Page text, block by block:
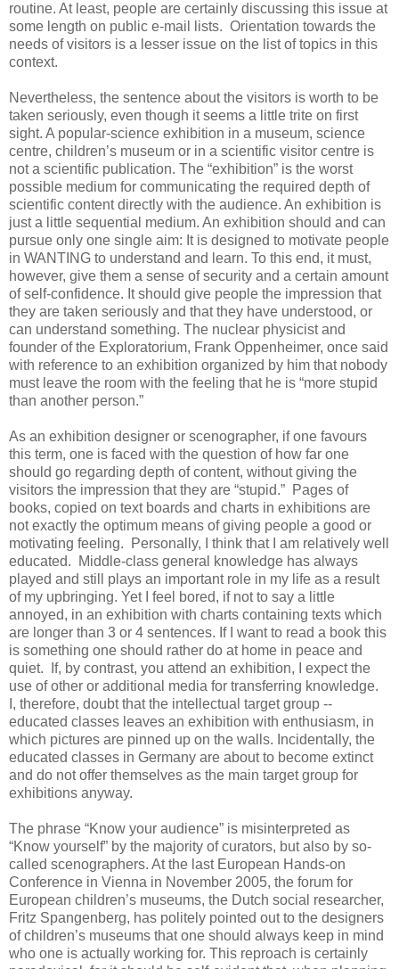
routine. At least, people are certainly discussing this issue at
some length on public e-mail lists. Orientation towards the
needs of visitors is a lesser issue on the list of topics in this
context.
Nevertheless, the sentence about the visitors is worth to be
taken seriously, even though it seems a little trite on first
sight. A popular-science exhibition in a museum, science
centre, children’s museum or in a scientific visitor centre is
not a scientific publication. The “exhibition” is the worst
possible medium for communicating the required depth of
scientific content directly with the audience. An exhibition is
just a little sequential medium. An exhibition should and can
pursue only one single aim: It is designed to motivate people
in WANTING to understand and learn. To this end, it must,
however, give them a sense of security and a certain amount
of self-confidence. It should give people the impression that
they are taken seriously and that they have understood, or
can understand something. The nuclear physicist and
founder of the Exploratorium, Frank Oppenheimer, once said
with reference to an exhibition organized by him that nobody
must leave the room with the feeling that he is “more stupid
than another person.”
As an exhibition designer or scenographer, if one favours
this term, one is faced with the question of how far one
should go regarding depth of content, without giving the
visitors the impression that they are “stupid.” Pages of
books, copied on text boards and charts in exhibitions are
not exactly the optimum means of giving people a good or
motivating feeling. Personally, I think that I am relatively well
educated. Middle-class general knowledge has always
played and still plays an important role in my life as a result
of my upbringing. Yet I feel bored, if not to say a little
annoyed, in an exhibition with charts containing texts which
are longer than 3 or 4 sentences. If I want to read a book this
is something one should rather do at home in peace and
quiet. If, by contrast, you attend an exhibition, I expect the
use of other or additional mediа for transferring knowledge.
I, therefore, doubt that the intellectual target group --
educated classes leaves an exhibition with enthusiasm, in
which pictures are pinned up on the walls. Incidentally, the
educated classes in Germany are about to become extinct
and do not offer themselves as the main target group for
exhibitions anyway.
The phrase “Know your audience” is misinterpreted as
“Know yourself” by the majority of curators, but also by so-
called scenographers. At the last European Hands-on
Conference in Vienna in November 2005, the forum for
European children’s museums, the Dutch social researcher,
Fritz Spangenberg, has politely pointed out to the designers
of children’s museums that one should always keep in mind
who one is actually working for. This reproach is certainly